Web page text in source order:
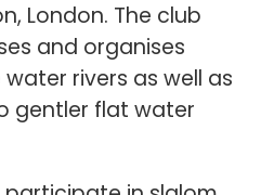
London. The club
and organises
rivers as well as
gentler flat water